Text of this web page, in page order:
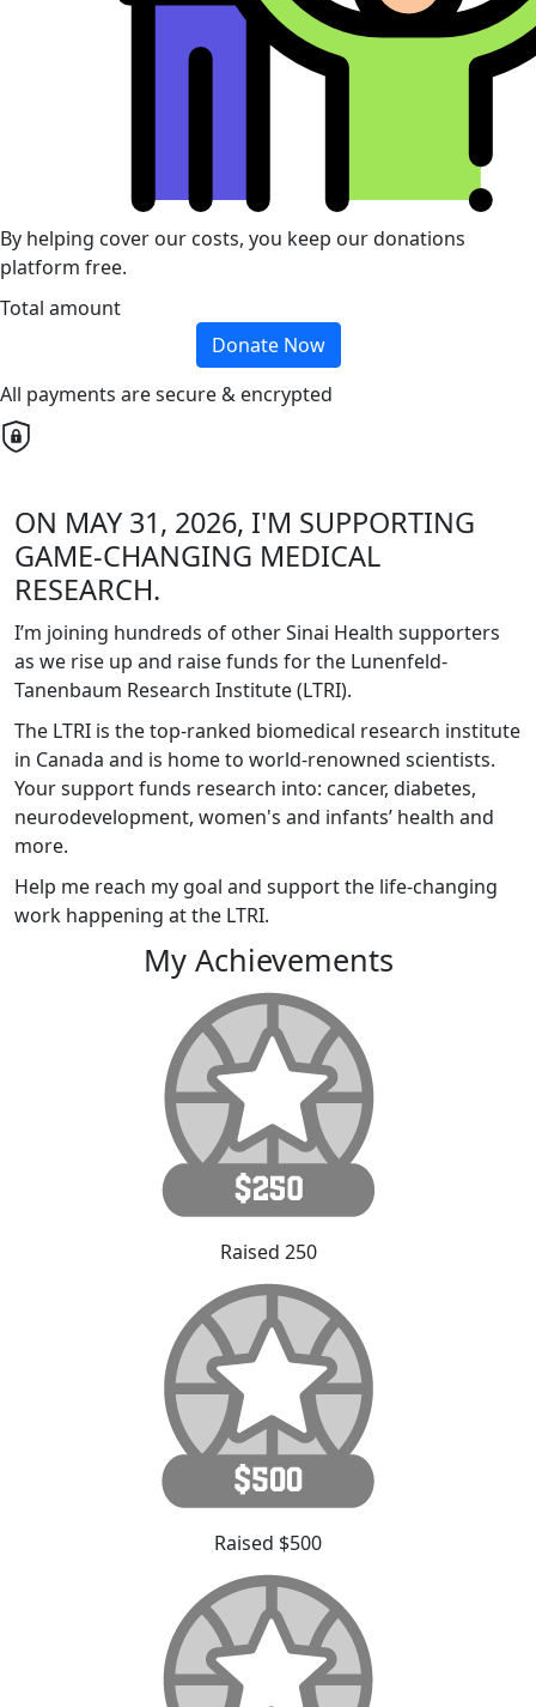
By helping cover our costs, you keep our donations
platform free.
Total amount
Donate Now
All payments are secure & encrypted
ON MAY 31, 2026, I'M SUPPORTING
GAME-CHANGING MEDICAL
RESEARCH.
I’m joining hundreds of other Sinai Health supporters
as we rise up and raise funds for the Lunenfeld-
Tanenbaum Research Institute (LTRI).
The LTRI is the top-ranked biomedical research institute
in Canada and is home to world-renowned scientists.
Your support funds research into: cancer, diabetes,
neurodevelopment, women's and infants’ health and
more.
Help me reach my goal and support the life-changing
work happening at the LTRI.
My Achievements
Raised 250
Raised $500